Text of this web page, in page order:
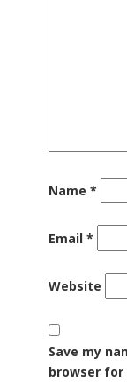
Name *
Email *
Website
Save my
browser